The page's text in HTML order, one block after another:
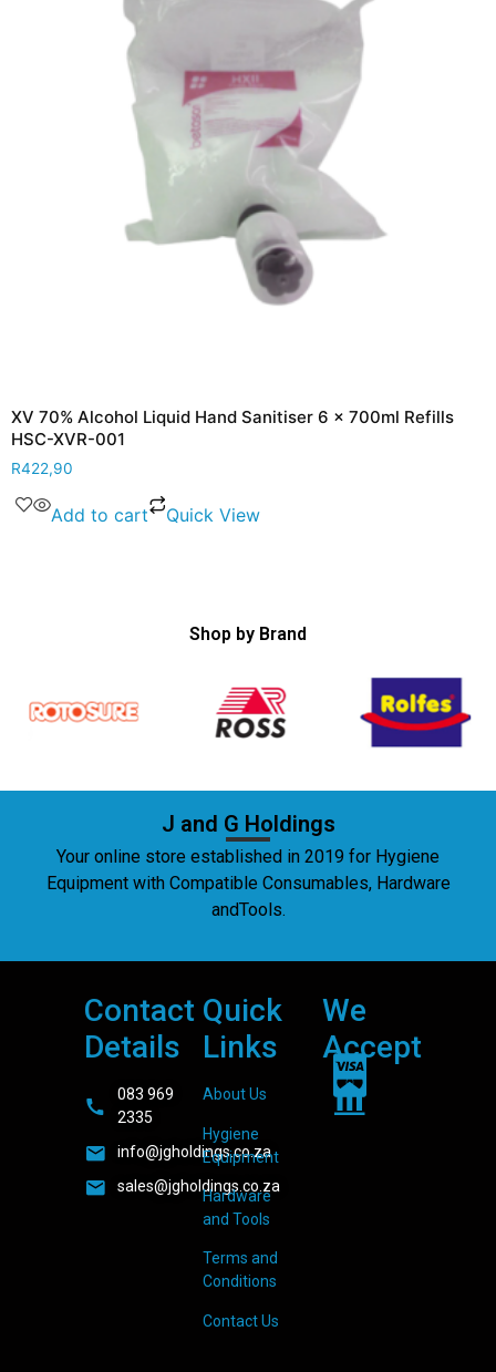
XV 70% Alcohol Liquid Hand Sanitiser 6 x 700ml Refills
HSC-XVR-001
R422,90
Add to cart Quick View
Shop by Brand
J and G Holdings
Your online store established in 2019 for Hygiene
Equipment with Compatible Consumables, Hardware
andTools.
Contact
Details
083 969
2335
info@jgholdings.co.za
sales@jgholdings.co.za
Quick
Links
About Us
Hygiene
Equipment
Hardware
and Tools
Terms and
Conditions
Contact Us
We
Accept